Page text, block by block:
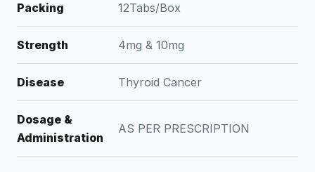
Packing 12Tabs/Box
Strength 4mg & 10mg
Disease Thyroid Cancer
Dosage &
Administration
AS PER PRESCRIPTION